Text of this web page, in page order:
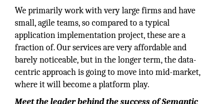
We primarily work with very large firms and have
small, agile teams, so compared to a typical
application implementation project, these are a
fraction of. Our services are very affordable and
barely noticeable, but in the longer term, the data-
centric approach is going to move into mid-market,
where it will become a platform play.
Meet the leader behind the success of Semantic